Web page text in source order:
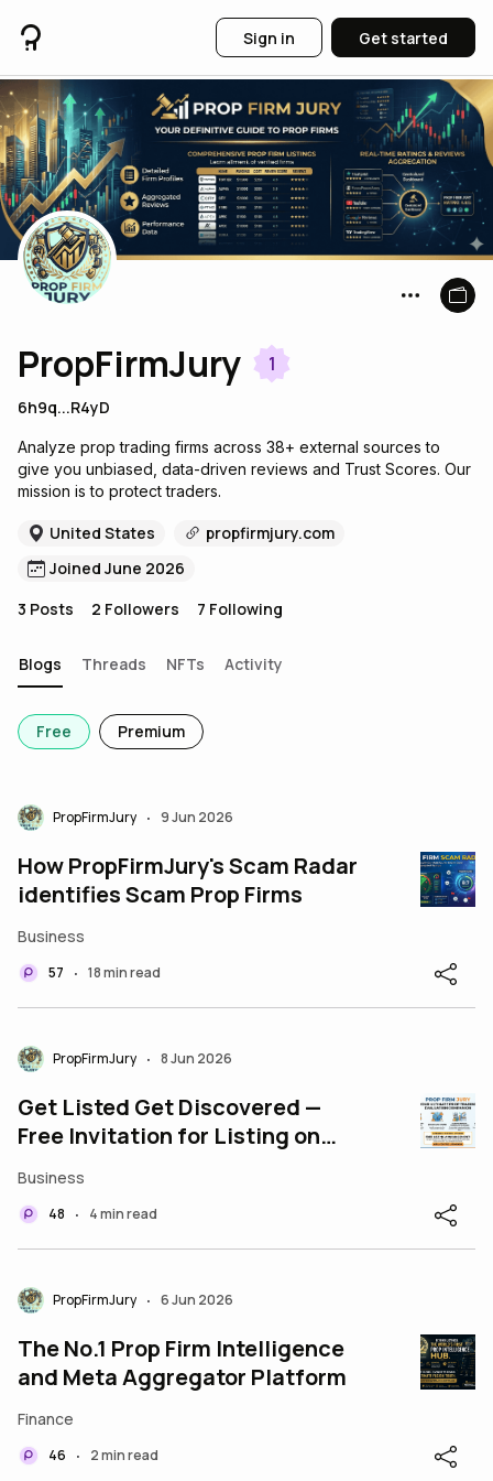
Sign in Get started
PropFirmJury 1
6h9q...R4yD
Analyze prop trading firms across 38+ external sources to
give you unbiased, data-driven reviews and Trust Scores. Our
mission is to protect traders.
United States
propfirmjury.com
Joined June 2026
3 Posts 2 Followers 7 Following
Blogs Threads NFTs Activity
Free Premium
PropFirmJury • 9 Jun 2026
How PropFirmJury's Scam Radar
identifies Scam Prop Firms
Business
57 • 18 min read
PropFirmJury • 8 Jun 2026
Get Listed Get Discovered —
Free Invitation for Listing on
Business
48 • 4 min read
PropFirmJury • 6 Jun 2026
The No.1 Prop Firm Intelligence
and Meta Aggregator Platform
Finance
46 • 2 min read